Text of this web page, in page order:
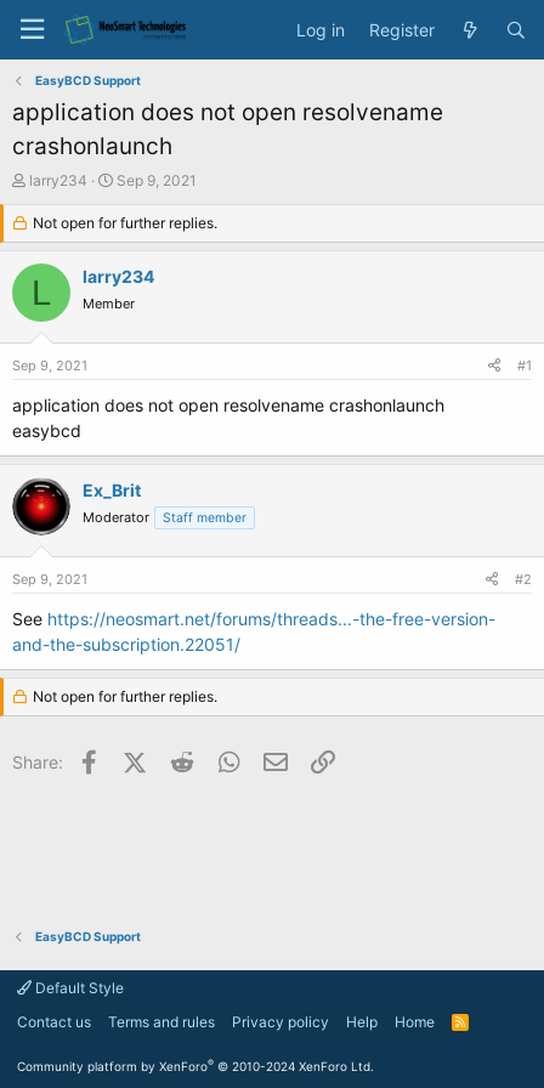
Log in Register
EasyBCD Support
application does not open resolvename
crashonlaunch
T
e
a
s
r
t
e
r
larry234
S
a
r
d
a
Sep 9, 2021
Not open for further replies.
L larry234
Member
Sep 9, 2021 #1
application does not open resolvename crashonlaunch
easybcd
Ex_Brit
Moderator Staff member
Sep 9, 2021 #2
See https://neosmart.net/forums/threads...-the-free-version-
and-the-subscription.22051/
Not open for further replies.
Share: FacebookX (Twitter)
Reddit WhatsApp
Email
EasyBCD Support
Default Style
Contact us
Terms and rules Privacy policy Help Home
R
Community platform by XenForo® © 2010-2024 XenForo Ltd.